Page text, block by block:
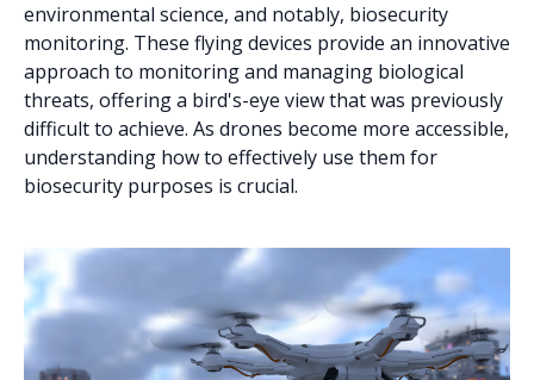
environmental science, and notably, biosecurity
monitoring. These flying devices provide an innovative
approach to monitoring and managing biological
threats, offering a bird's-eye view that was previously
difficult to achieve. As drones become more accessible,
understanding how to effectively use them for
biosecurity purposes is crucial.